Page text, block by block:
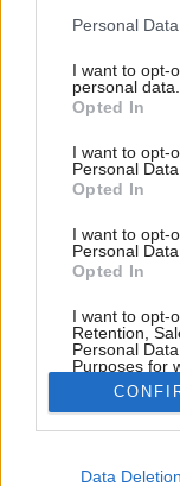
Please note that
not limited to your
grant or deny
use your data for
consent section.
Personal
I want to opt-
personal data.
Opted In
I want to opt-
Personal Data.
Opted In
I want to opt-
Personal
Opted In
I want to opt-
Retention,
Personal
Purposes for
Opted Out
Google
I want to
Data Deletion
Čierna a biela
interiéru.
Zdroj: Tomáš Slavík
Späť na článok: